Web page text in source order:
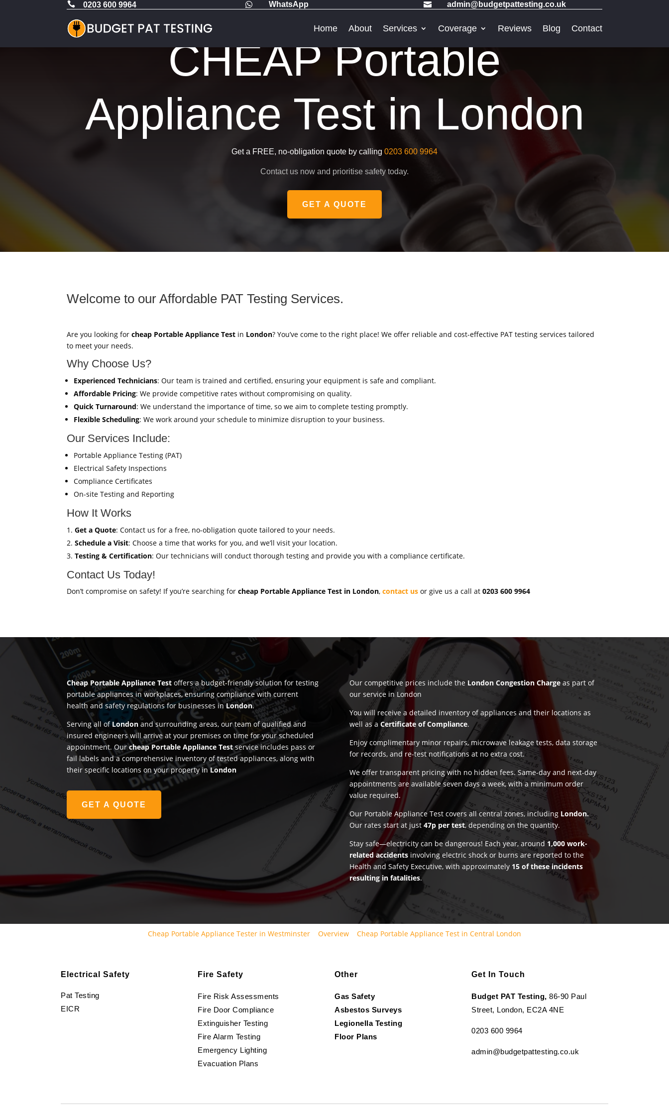
 0203 600 9964  WhatsApp  admin@budgetpattesting.co.uk
Home About Services Coverage Reviews Blog Contact
CHEAP Portable
Appliance Test in London
Get a FREE, no-obligation quote by calling 0203 600 9964
Contact us now and prioritise safety today.
GET A QUOTE
Welcome to our Affordable PAT Testing Services.
Are you looking forcheap Portable Appliance Test in London? You’ve come to the right place! We offer reliable and cost-effective PAT testing services tailored
to meet your needs.
Why Choose Us?
Experienced Technicians: Our team is trained and certified, ensuring your equipment is safe and compliant.
Affordable Pricing: We provide competitive rates without compromising on quality.
Quick Turnaround: We understand the importance of time, so we aim to complete testing promptly.
Flexible Scheduling: We work around your schedule to minimize disruption to your business.
Our Services Include:
Portable Appliance Testing (PAT)
Electrical Safety Inspections
Compliance Certificates
On-site Testing and Reporting
How It Works
Get a Quote: Contact us for a free, no-obligation quote tailored to your needs.
Schedule a Visit: Choose a time that works for you, and we’ll visit your location.
Testing & Certification: Our technicians will conduct thorough testing and provide you with a compliance certificate.
Contact Us Today!
Don’t compromise on safety! If you’re searching forcheap Portable Appliance Test in London,contact us or give us a call at0203 600 9964
Cheap Portable Appliance Test offers a budget-friendly solution for testing
portable appliances in workplaces, ensuring compliance with current
health and safety regulations for businesses inLondon.
Serving all of London and surrounding areas, our team of qualified and
insured engineers will arrive at your premises on time for your scheduled
appointment. Ourcheap Portable Appliance Testservice includes pass or
fail labels and a comprehensive inventory of tested appliances, along with
their specific locations on your property inLondon
GET A QUOTE
Our competitive prices include the London Congestion Chargeas part of
our service in London
You will receive a detailed inventory of appliances and their locations as
well as a Certificate of Compliance.
Enjoy complimentary minor repairs, microwave leakage tests, data storage
for records, and re-test notifications at no extra cost.
We offer transparent pricing with no hidden fees. Same-day and next-day
appointments are available seven days a week, with a minimum order
value required.
Our Portable Appliance Test covers all central zones, including London.
Our rates start at just 47p per test, depending on the quantity.
Stay safe—electricity can be dangerous! Each year, around 1,000 work-
related accidentsinvolving electric shock or burns are reported to the
Health and Safety Executive, with approximately 15 of these incidents
resulting in fatalities.
Cheap Portable Appliance Tester in Westminster Overview Cheap Portable Appliance Test in Central London
Electrical Safety
Pat Testing
EICR
Fire Safety
Fire Risk Assessments
Fire Door Compliance
Extinguisher Testing
Fire Alarm Testing
Emergency Lighting
Evacuation Plans
Other
Gas Safety
Asbestos Surveys
Legionella Testing
Floor Plans
Get In Touch
Budget PAT Testing, 86-90 Paul
Street, London, EC2A 4NE
0203 600 9964
admin@budgetpattesting.co.uk